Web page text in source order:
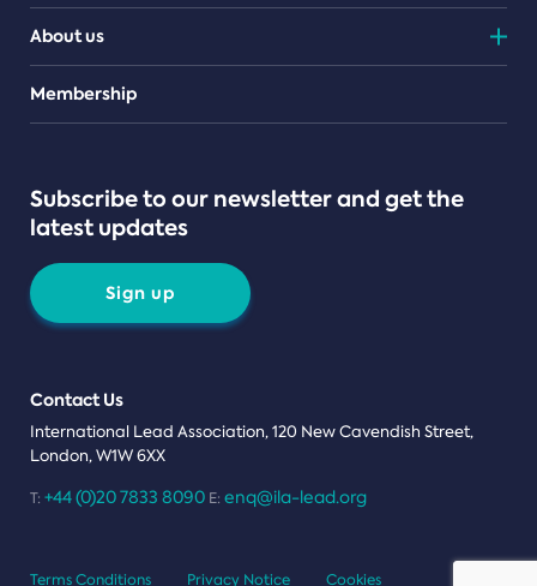
About us
Teams
Membership
Subscribe to our newsletter and get the
latest updates
Sign up
Contact Us
International Lead Association, 120 New Cavendish Street,
London, W1W 6XX
T: +44 (0)20 7833 8090 E: enq@ila-lead.org
Terms Conditions Privacy Notice Cookies